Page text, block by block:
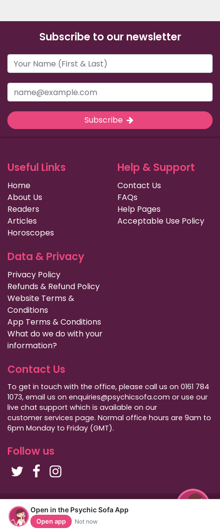
Open in the Psychic Sofa App
Open app Not now
Subscribe to our newsletter
Subscribe
Useful Links
Home
About Us
Readers
Articles
Horoscopes
Help & Support
Contact Us
FAQs
Help Pages
Acceptable Use Policy
Data & Privacy
Privacy Policy
Refunds & Refund Policy
Website Terms &
Conditions
App Terms & Conditions
What do we do with your
information?
Contact Us
To get in touch with the office, please call us on 0161 784
1073, email us on enquiries@psychicsofa.com or use our
live chat support which is available on our
customer services page. Normal office hours are 9am to
6pm Monday to Friday (GMT).
Follow us
Copyright Psychic Sofa 2009 - 2026
Privacy Policy|International Callers